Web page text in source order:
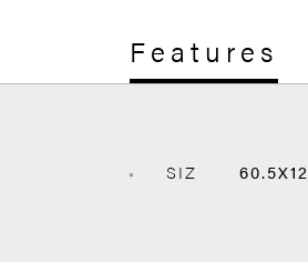
Features
SIZ 60.5X12